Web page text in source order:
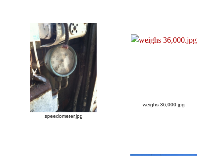
speedometer.jpg
weighs 36,000.jpg